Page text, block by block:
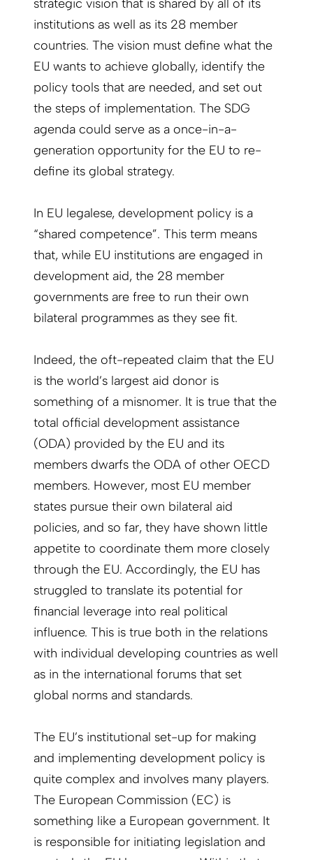
strategic vision that is shared by all of its
institutions as well as its 28 member
countries. The vision must define what the
EU wants to achieve globally, identify the
policy tools that are needed, and set out
the steps of implementation. The SDG
agenda could serve as a once-in-a-
generation opportunity for the EU to re-
define its global strategy.
In EU legalese, development policy is a
“shared competence”. This term means
that, while EU institutions are engaged in
development aid, the 28 member
governments are free to run their own
bilateral programmes as they see fit.
Indeed, the oft-repeated claim that the EU
is the world’s largest aid donor is
something of a misnomer. It is true that the
total official development assistance
(ODA) provided by the EU and its
members dwarfs the ODA of other OECD
members. However, most EU member
states pursue their own bilateral aid
policies, and so far, they have shown little
appetite to coordinate them more closely
through the EU. Accordingly, the EU has
struggled to translate its potential for
financial leverage into real political
influence. This is true both in the relations
with individual developing countries as well
as in the international forums that set
global norms and standards.
The EU’s institutional set-up for making
and implementing development policy is
quite complex and involves many players.
The European Commission (EC) is
something like a European government. It
is responsible for initiating legislation and